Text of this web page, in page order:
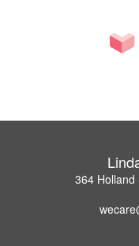
364 Holland